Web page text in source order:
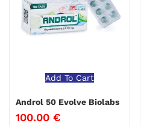
Add To Cart
Androl 50 Evolve Biolabs
100.00 €